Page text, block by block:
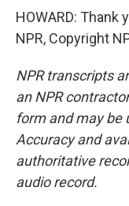
HOWARD: Thank
NPR, Copyright
NPR transcripts
an NPR
form and may be
Accuracy and
authoritative
audio record.